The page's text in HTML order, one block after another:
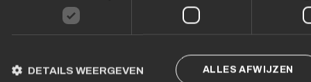
ALLES AFWIJZEN
DETAILS WEERGEVEN